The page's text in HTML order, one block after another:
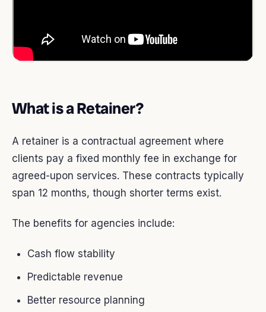
What is a Retainer?
A retainer is a contractual agreement where
clients pay a fixed monthly fee in exchange for
agreed-upon services. These contracts typically
span 12 months, though shorter terms exist.
The benefits for agencies include:
Cash flow stability
Predictable revenue
Better resource planning